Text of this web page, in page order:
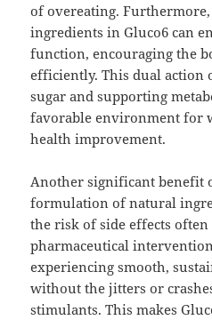
of overeating.
ingredients in Gluco6 can
function, encouraging the
efficiently. This dual action
sugar and supporting
favorable environment for
health improvement.
Another significant benefit
formulation of natural
the risk of side effects often
pharmaceutical
experiencing smooth,
without the jitters or
stimulants. This makes